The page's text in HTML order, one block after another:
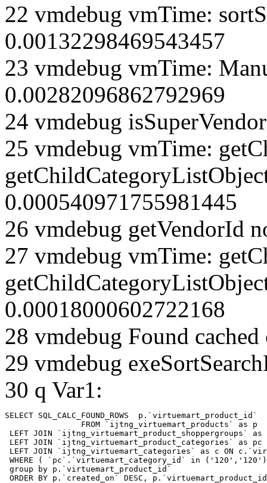
22 vmdebug vmTime:
0.00132298469543457
23 vmdebug vmTime:
0.00282096862792969
24 vmdebug
25 vmdebug vmTime:
0.000540971755981445
26 vmdebug getVendorId
27 vmdebug vmTime:
0.00018000602722168
28 vmdebug Found cached
29 vmdebug
30 q Var1:
SELECT SQL_CALC_FOUND_ROWS  p.`virtuemart_product_id`
LEFT JOIN
LEFT JOIN `ijtng_virtuemart_product_categories` as
LEFT JOIN `ijtng_virtuemart_categories` as c ON
WHERE ( `pc`.`virtuemart_category_id` in
group by p.`virtuemart_product_id`
ORDER BY p.`created_on` DESC,